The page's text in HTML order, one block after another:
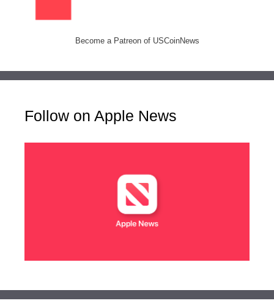
Become a Patreon of USCoinNews
Follow on Apple News